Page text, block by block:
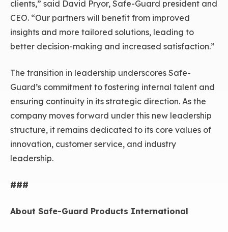
clients,” said David Pryor, Safe-Guard president and
CEO. “Our partners will benefit from improved
insights and more tailored solutions, leading to
better decision-making and increased satisfaction.”
The transition in leadership underscores Safe-
Guard’s commitment to fostering internal talent and
ensuring continuity in its strategic direction. As the
company moves forward under this new leadership
structure, it remains dedicated to its core values of
innovation, customer service, and industry
leadership.
###
About Safe-Guard Products International